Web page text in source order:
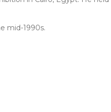
mid-1990s.